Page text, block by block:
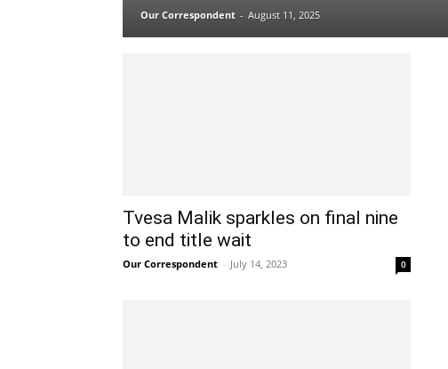
Our Correspondent - August 11, 2025
Tvesa Malik sparkles on final nine
to end title wait
Our Correspondent - July 14, 2023 0